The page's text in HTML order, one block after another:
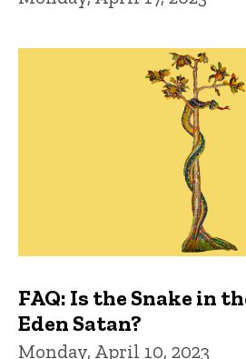
FAQ: Is the Snake in
Eden Satan?
Monday, April 10, 2023